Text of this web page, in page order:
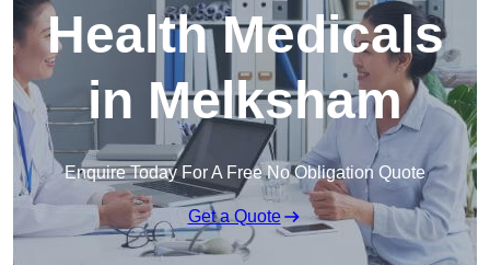
Health Medicals
in Melksham
Enquire Today For A Free No Obligation Quote
Get a Quote